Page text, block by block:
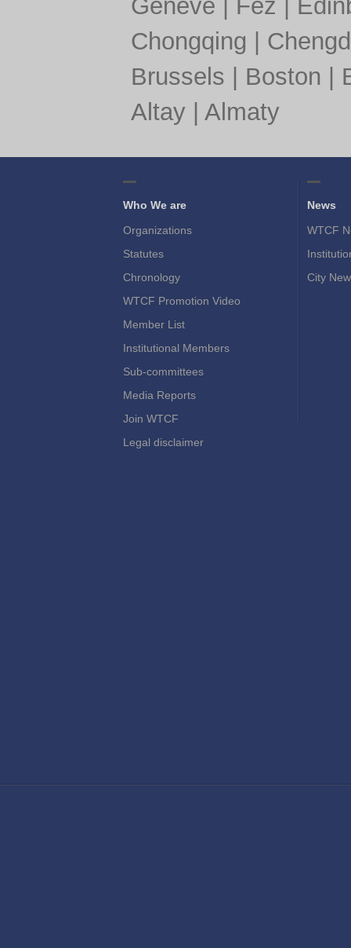
Geneve Fez
Chongqing
Brussels
Boston
Altay| Almaty
Who We are
Organizations
Statutes
Chronology
WTCF Promotion Video
Member List
Institutional Members
Sub-committees
Media Reports
Join WTCF
Legal disclaimer
News
WTCF
City